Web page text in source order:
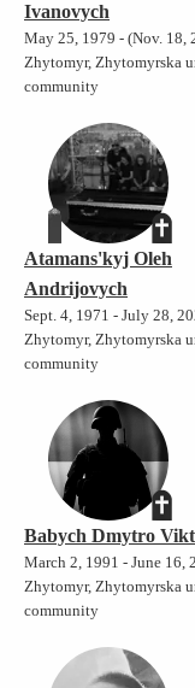
Ivanovych
May 25, 1979 - (Nov. 18,
Zhytomyr, Zhytomyrska
community
Atamans'kyj Oleh
Andrijovych
Sept. 4, 1971 - July 28,
Zhytomyr, Zhytomyrska
community
Babych Dmytro
March 2, 1991 - June 16,
Zhytomyr, Zhytomyrska
community